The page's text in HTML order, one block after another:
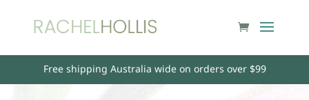
Free shipping Australia wide on orders over $99